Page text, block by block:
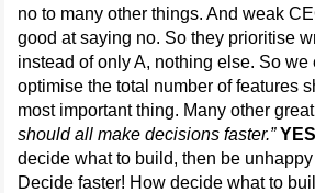
no to many other things. And weak
good at saying no. So they prioritise
instead of only A, nothing else. So
optimise the total number of features
most important thing. Many other
should all make decisions faster.”
decide what to build, then be
Decide faster! How decide what to